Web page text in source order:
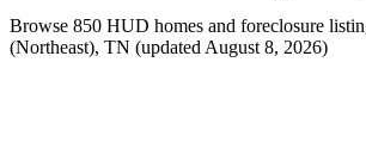
Browse 850 HUD homes and foreclosure
(Northeast), TN (updated August 8, 2026)